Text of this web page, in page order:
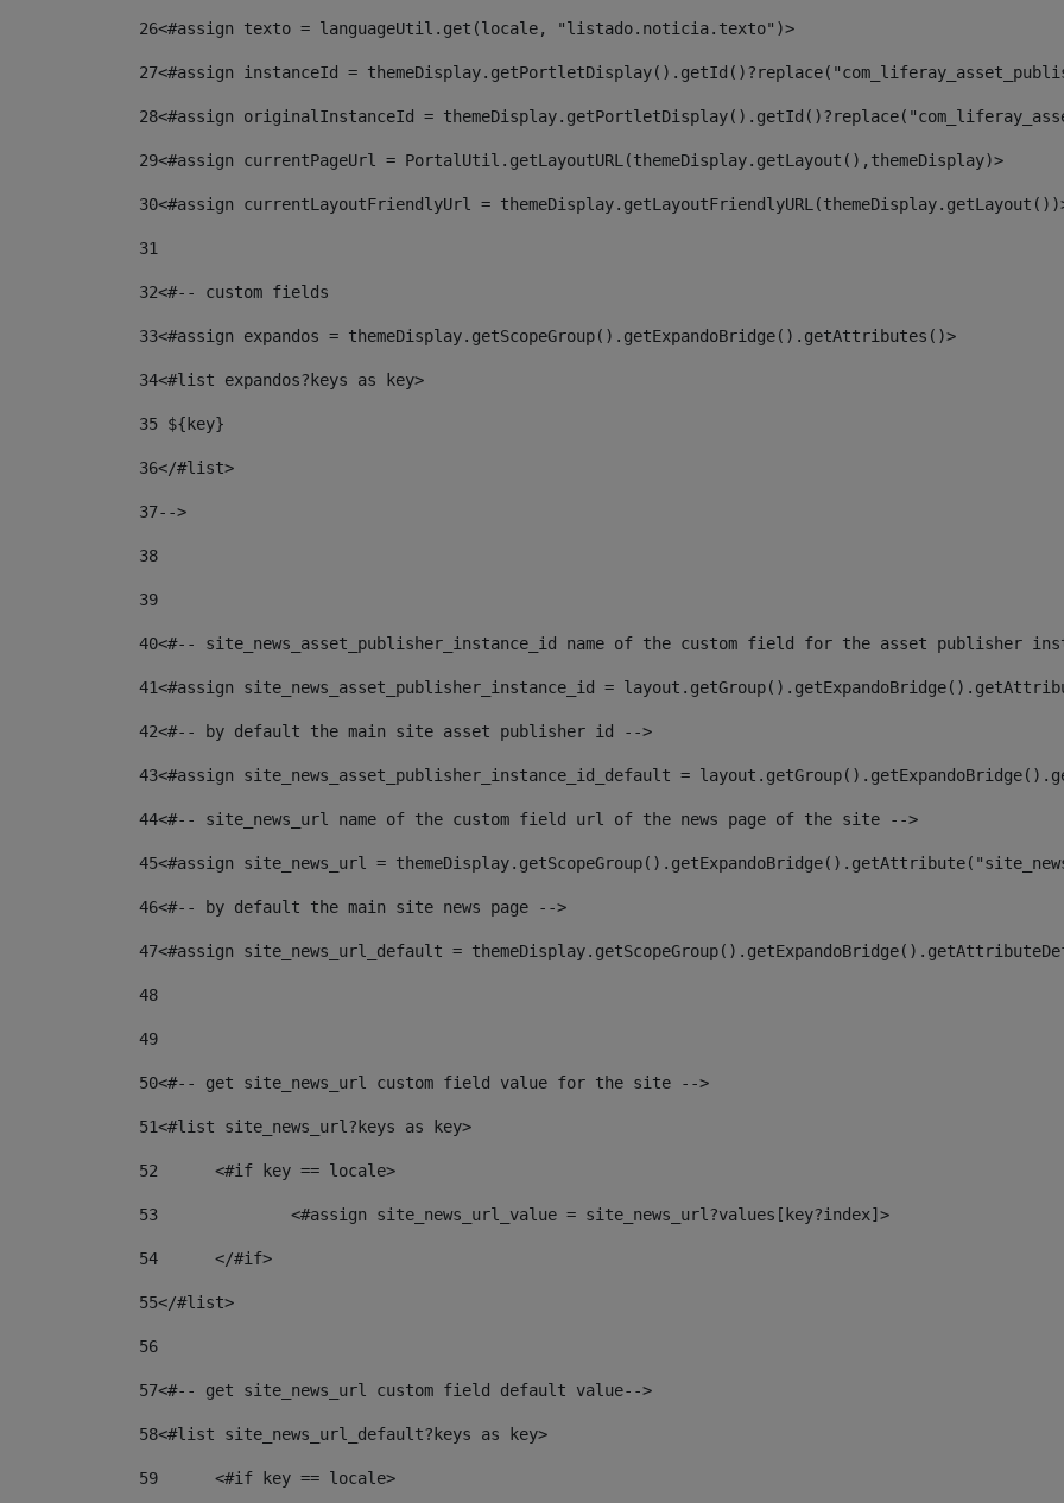
26<#assign texto = languageUtil.get(locale, "listado.noticia.texto")>
27<#assign instanceId =
28<#assign originalInstanceId =
29<#assign currentPageUrl = PortalUtil.getLayoutURL(themeDisplay.getLayout(),themeDisplay)>
30<#assign currentLayoutFriendlyUrl =
31
32<#-- custom fields
33<#assign expandos = themeDisplay.getScopeGroup().getExpandoBridge().getAttributes()>
34<#list expandos?keys as key>
35 ${key}
36</#list>
37-->
38
39
40<#-- site_news_asset_publisher_instance_id name of the custom field for the asset publisher
41<#assign site_news_asset_publisher_instance_id =
42<#-- by default the main site asset publisher id -->
43<#assign site_news_asset_publisher_instance_id_default =
44<#-- site_news_url name of the custom field url of the news page of the site -->
45<#assign site_news_url =
46<#-- by default the main site news page -->
47<#assign site_news_url_default =
48
49
50<#-- get site_news_url custom field value for the site -->
51<#list site_news_url?keys as key>
52
	<#if key == locale>
53
		<#assign site_news_url_value = site_news_url?values[key?index]>
54
	</#if>
55</#list>
56
57<#-- get site_news_url custom field default value-->
58<#list site_news_url_default?keys as key>
59
	<#if key == locale>